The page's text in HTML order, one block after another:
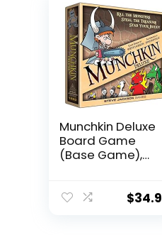
Munchkin Deluxe
Board Game
(Base Game),
Adults, Kids, &
$